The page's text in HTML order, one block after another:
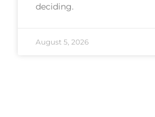
deciding.
August 5, 2026